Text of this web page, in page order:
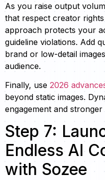
As you raise output
that respect creator
approach protects your
guideline violations. Add
brand or low-detail
audience.
Finally, use 2026
beyond static images.
engagement and stronger
Step 7:
Endless AI
with Sozee